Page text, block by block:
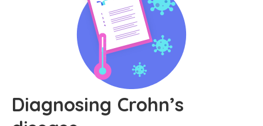
Diagnosing Crohn’s